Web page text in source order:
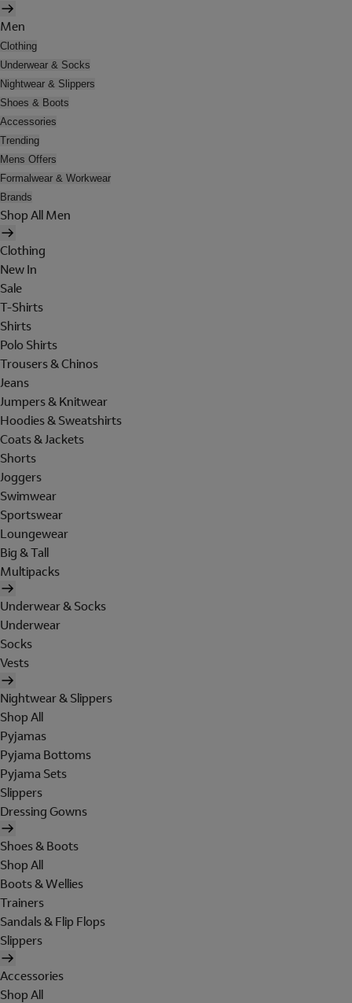
Men
Clothing
Underwear & Socks
Nightwear & Slippers
Shoes & Boots
Accessories
Trending
Mens Offers
Formalwear & Workwear
Brands
Shop All Men
Clothing
New In
Sale
T-Shirts
Shirts
Polo Shirts
Trousers & Chinos
Jeans
Jumpers & Knitwear
Hoodies & Sweatshirts
Coats & Jackets
Shorts
Joggers
Swimwear
Sportswear
Loungewear
Big & Tall
Multipacks
Underwear & Socks
Underwear
Socks
Vests
Nightwear & Slippers
Shop All
Pyjamas
Pyjama Bottoms
Pyjama Sets
Slippers
Dressing Gowns
Shoes & Boots
Shop All
Boots & Wellies
Trainers
Sandals & Flip Flops
Slippers
Accessories
Shop All